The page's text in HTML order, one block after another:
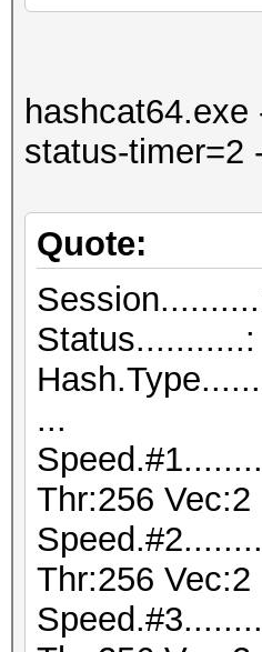
status-timer=2
Quote:
...
Thr:256 Vec:2
Thr:256 Vec:2